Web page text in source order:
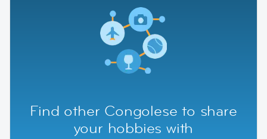
Find other Congolese to share
your hobbies with